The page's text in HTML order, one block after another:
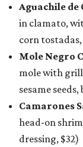
Aguachile de
in clamato,
corn tostadas,
Mole Negro
mole with
sesame
Camarones
head-on
dressing, $32)